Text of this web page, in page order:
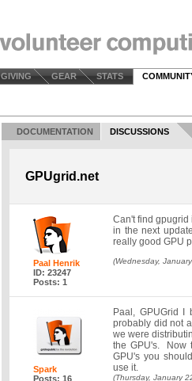
GIVING GEAR STATS
DOCUMENTATION DISCUSSIONS
GPUgrid.net
Paal Henrik
ID: 23247
Posts: 1
Can't find gpugrid
in the next
really good GPU
(Wednesday,
Spark
Posts: 16
Paal, GPUGrid
probably did not
we were
the GPU's. Now
GPU's you
use it.
(Thursday, January